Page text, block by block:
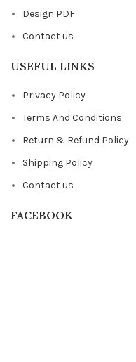
Design PDF
Contact us
USEFUL LINKS
Privacy Policy
Terms And Conditions
Return & Refund Policy
Shipping Policy
Contact us
FACEBOOK